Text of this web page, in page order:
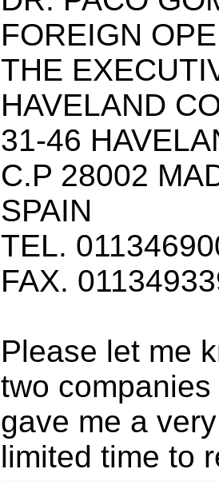
FOREIGN
THE
HAVELAND
31-46
C.P 28002
SPAIN
TEL.
FAX.
Please let me
two
gave me a very
limited time to